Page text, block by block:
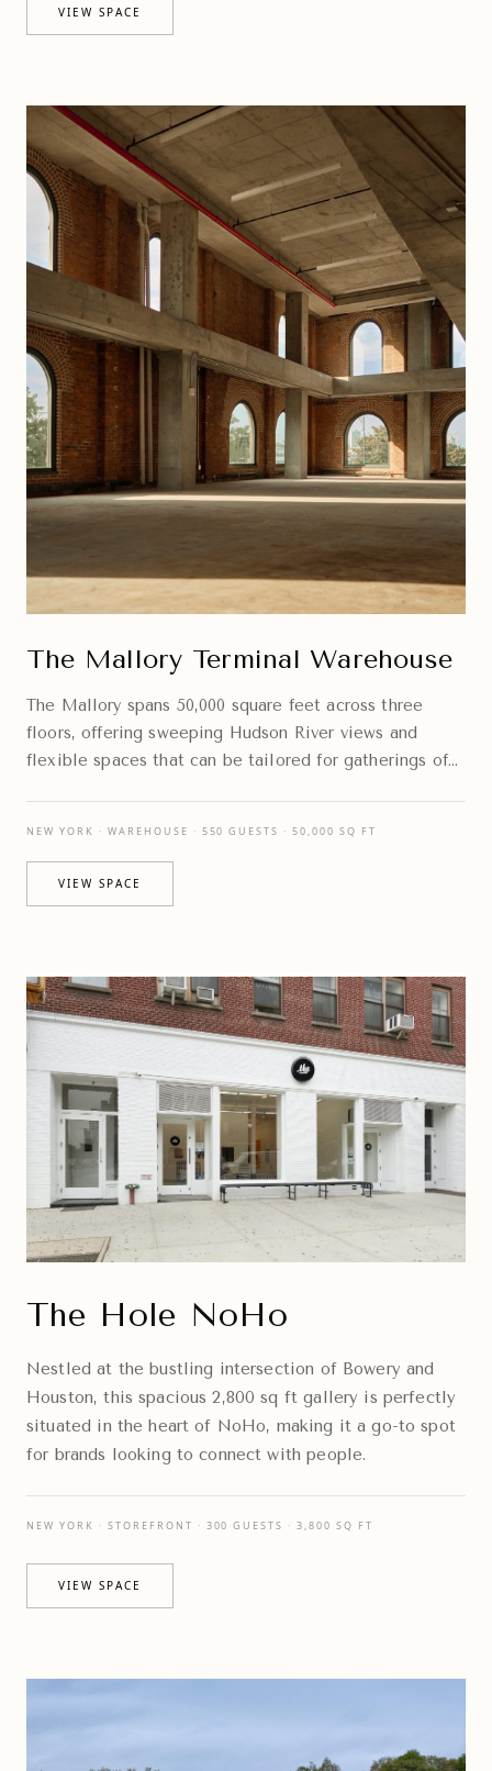
VIEW SPACE
The Mallory Terminal Warehouse
The Mallory spans 50,000 square feet across three
floors, offering sweeping Hudson River views and
flexible spaces that can be tailored for gatherings of
NEW YORK · WAREHOUSE · 550 GUESTS · 50,000 SQ FT
VIEW SPACE
The Hole NoHo
Nestled at the bustling intersection of Bowery and
Houston, this spacious 2,800 sq ft gallery is perfectly
situated in the heart of NoHo, making it a go-to spot
for brands looking to connect with people.
NEW YORK · STOREFRONT · 300 GUESTS · 3,800 SQ FT
VIEW SPACE